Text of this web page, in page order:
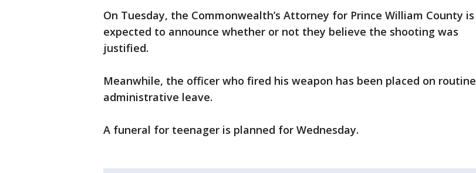
On Tuesday, the Commonwealth’s Attorney for Prince William County is
expected to announce whether or not they believe the shooting was
justified.
Meanwhile, the officer who fired his weapon has been placed on routine
administrative leave.
A funeral for teenager is planned for Wednesday.